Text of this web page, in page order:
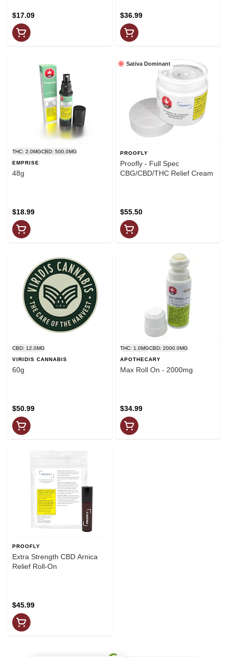
$17.09 $36.99
THC: 2.0MGCBD: 500.0MG
EMPRISE
48g
$18.99
Sativa Dominant
PROOFLY
Proofly - Full Spec
CBG/CBD/THC Relief Cream
$55.50
CBD: 12.0MG
VIRIDIS CANNABIS
60g
$50.99
THC: 1.0MGCBD: 2000.0MG
APOTHECARY
Max Roll On - 2000mg
$34.99
PROOFLY
Extra Strength CBD Arnica
Relief Roll-On
$45.99